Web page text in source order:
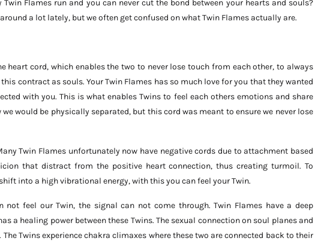
Flames run and you can never cut the bond between your hearts and souls?
a lot lately, but we often get confused on what Twin Flames actually are.
heart cord, which enables the two to never lose touch from each other, to always
contract as souls. Your Twin Flames has so much love for you that they wanted
with you. This is what enables Twins to feel each others emotions and share
would be physically separated, but this cord was meant to ensure we never lose
Twin Flames unfortunately now have negative cords due to attachment based
that distract from the positive heart connection, thus creating turmoil. To
into a high vibrational energy, with this you can feel your Twin.
feel our Twin, the signal can not come through. Twin Flames have a deep
a healing power between these Twins. The sexual connection on soul planes and
Twins experience chakra climaxes where these two are connected back to their